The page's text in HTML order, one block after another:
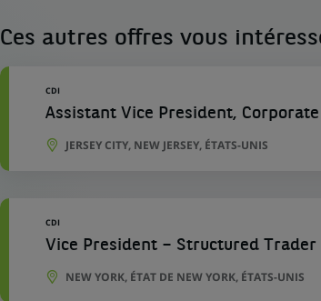
Ces autres offres vous
CDI
Assistant Vice President,
JERSEY CITY, NEW JERSEY, ÉTATS-UNIS
CDI
Vice President – Structured Trader
NEW YORK, ÉTAT DE NEW YORK, ÉTATS-UNIS